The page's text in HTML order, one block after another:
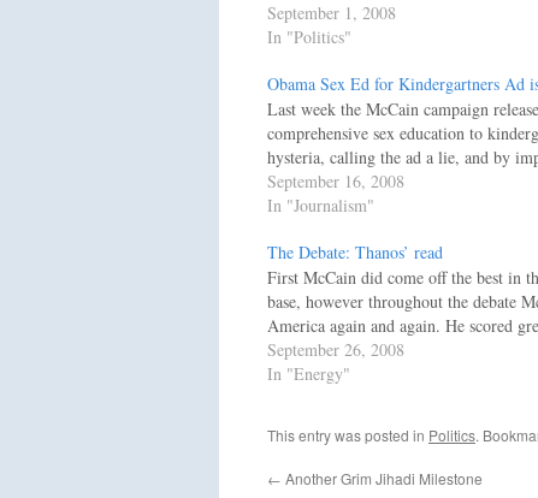
September 1, 2008
In "Politics"
Obama Sex Ed for Kindergartners Ad
Last week the McCain campaign
comprehensive sex education to
hysteria, calling the ad a lie, and by
September 16, 2008
In "Journalism"
The Debate: Thanos’ read
First McCain did come off the best in
base, however throughout the debate
America again and again. He scored
September 26, 2008
In "Energy"
This entry was posted in Politics.
← Another Grim Jihadi Milestone